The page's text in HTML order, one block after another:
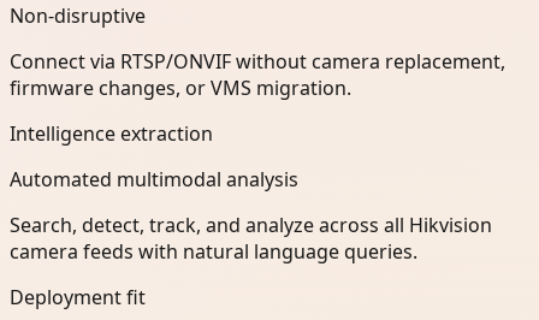
Non-disruptive
Connect via RTSP/ONVIF without camera replacement,
firmware changes, or VMS migration.
Intelligence extraction
Automated multimodal analysis
Search, detect, track, and analyze across all Hikvision
camera feeds with natural language queries.
Deployment fit